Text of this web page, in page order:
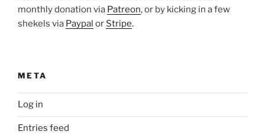
monthly donation via Patreon, or by kicking in a few
shekels via Paypal or Stripe.
META
Log in
Entries feed